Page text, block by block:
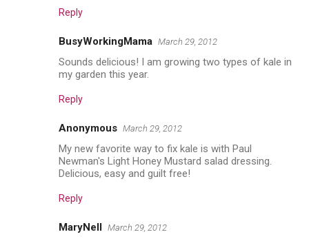
Reply
BusyWorkingMama March 29, 2012
Sounds delicious! I am growing two types of kale in
my garden this year.
Reply
Anonymous March 29, 2012
My new favorite way to fix kale is with Paul
Newman's Light Honey Mustard salad dressing.
Delicious, easy and guilt free!
Reply
MaryNell March 29, 2012